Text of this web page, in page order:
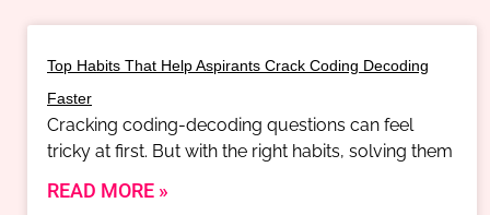
Top Habits That Help Aspirants Crack Coding Decoding
Faster
Cracking coding-decoding questions can feel
tricky at first. But with the right habits, solving them
READ MORE »